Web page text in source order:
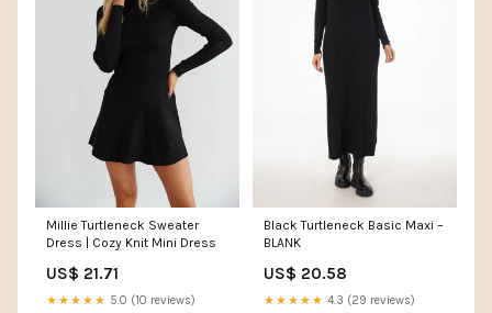
Millie Turtleneck Sweater
Dress | Cozy Knit Mini Dress
US$ 21.71
★★★★★ 5.0 (10 reviews)
Black Turtleneck Basic Maxi –
BLANK
US$ 20.58
★★★★★ 4.3 (29 reviews)